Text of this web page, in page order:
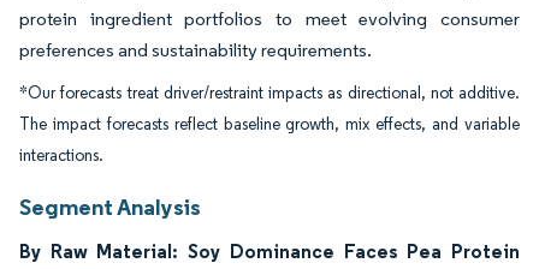
protein ingredient portfolios to meet evolving consumer
preferences and sustainability requirements.
*Our forecasts treat driver/restraint impacts as directional, not additive.
The impact forecasts reflect baseline growth, mix effects, and variable
interactions.
Segment Analysis
By Raw Material: Soy Dominance Faces Pea Protein